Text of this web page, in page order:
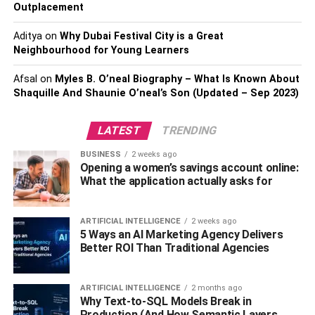
surface and let it sit for about an hour. After this vacuum it
stains.
You may need to do a second or even third round of fabric
cleaning to get rid of tough smells.
If you are busy and do not have time to maintain your
upholstery you can get help from certain services like
upholstery cleaning with Cheap as Chips
carefully at what services the place provides and the cost
of these. You can also have a look at reviews of
customers who have used the service to get to know how
they felt about it. If you want your home to look amazing,
you will need to keep everything clean including
upholstery.
RELATED TOPICS:
Outplacement
Adityaon Why Dubai Festival City is a Great
Neighbourhood for Young Learners
Afsal on Myles B. O’neal Biography – What Is Known About
Shaquille And Shaunie O’neal’s Son (Updated – Sep 2023)
LATEST TRENDING
BUSINESS 2 weeks ago
Opening a women’s savings account online:
What the application actually asks for
ARTIFICIAL INTELLIGENCE 2 weeks ago
5 Ways an AI Marketing Agency Delivers
Better ROI Than Traditional Agencies
ARTIFICIAL INTELLIGENCE 2 months ago
Why Text-to-SQL Models Break in